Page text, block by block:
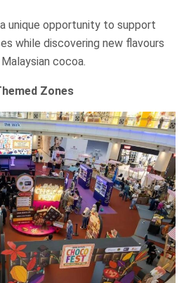
unique opportunity to support
while discovering new flavours
cocoa.
Zones